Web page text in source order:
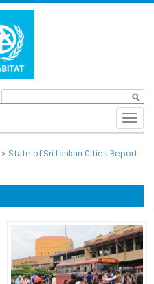
> State of Sri Lankan Cities Report -